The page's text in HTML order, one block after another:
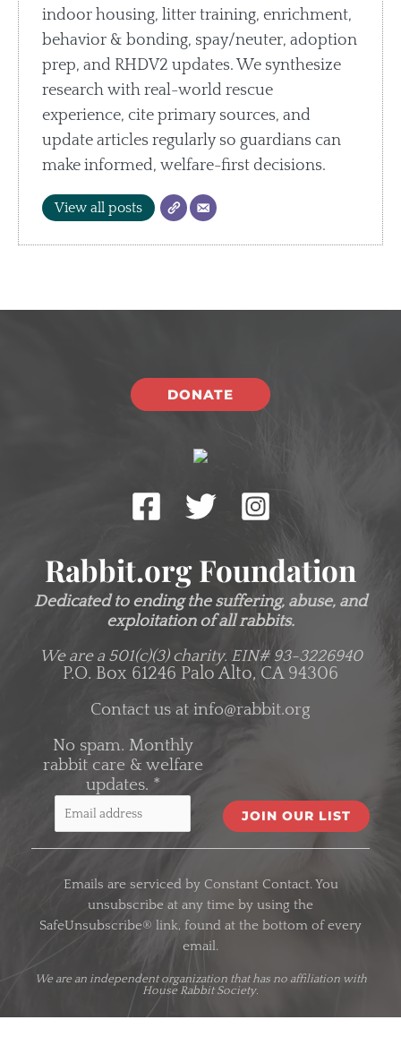
indoor housing, litter training, enrichment,
behavior & bonding, spay/neuter, adoption
prep, and RHDV2 updates. We synthesize
research with real-world rescue
experience, cite primary sources, and
update articles regularly so guardians can
make informed, welfare-first decisions.
View all posts
DONATE
Rabbit.org Foundation
Dedicated to ending the suffering, abuse, and
exploitation of all rabbits.
We are a 501(c)(3) charity. EIN# 93-3226940
P.O. Box 61246 Palo Alto, CA 94306
Contact us at info@rabbit.org
No spam. Monthly
rabbit care & welfare
updates. *
n
C
Emails are serviced by Constant Contact. You
unsubscribe at any time by using the
SafeUnsubscribe® link, found at the bottom of every
email.
We are an independent organizationthat has no affiliation with
House Rabbit Society.